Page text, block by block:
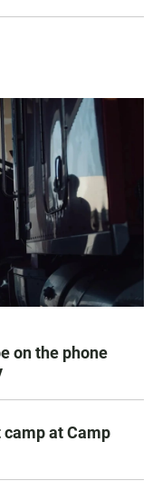
on the phone
at Camp